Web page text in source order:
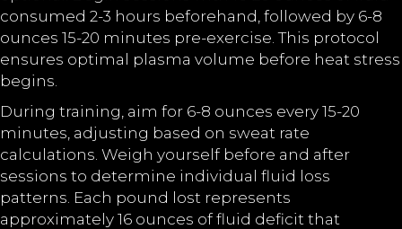
consumed 2-3 hours beforehand, followed by 6-8
ounces 15-20 minutes pre-exercise. This protocol
ensures optimal plasma volume before heat stress
begins.
During training, aim for 6-8 ounces every 15-20
minutes, adjusting based on sweat rate
calculations. Weigh yourself before and after
sessions to determine individual fluid loss
patterns. Each pound lost represents
approximately 16 ounces of fluid deficit that